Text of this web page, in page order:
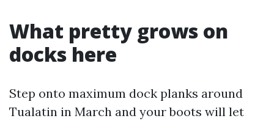
What pretty grows on
docks here
Step onto maximum dock planks around
Tualatin in March and your boots will let